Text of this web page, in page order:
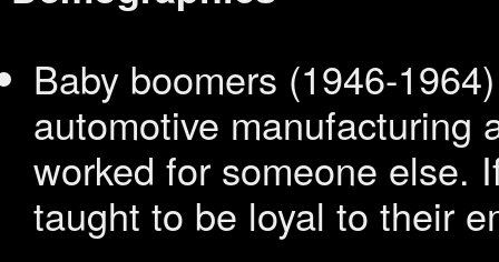
Baby boomers (1946-1964)
automotive manufacturing
worked for someone else.
taught to be loyal to their